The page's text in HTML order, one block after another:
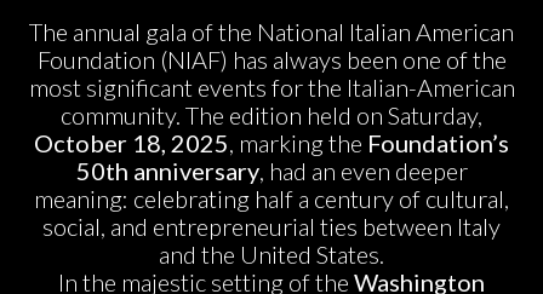
The annual gala of the National Italian American
Foundation (NIAF) has always been one of the
most significant events for the Italian-American
community. The edition held on Saturday,
October 18, 2025, marking the Foundation’s
50th anniversary, had an even deeper
meaning: celebrating half a century of cultural,
social, and entrepreneurial ties between Italy
and the United States.
In the majestic setting of the Washington